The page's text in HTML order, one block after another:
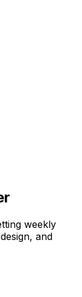
weekly
and